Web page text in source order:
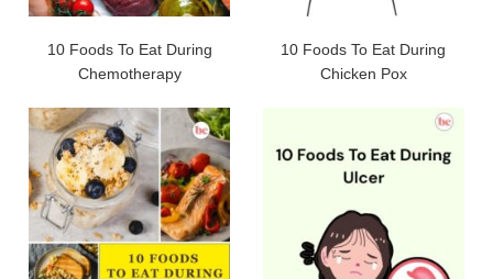
10 Foods To Eat During
Chemotherapy
10 Foods To Eat During
Chicken Pox